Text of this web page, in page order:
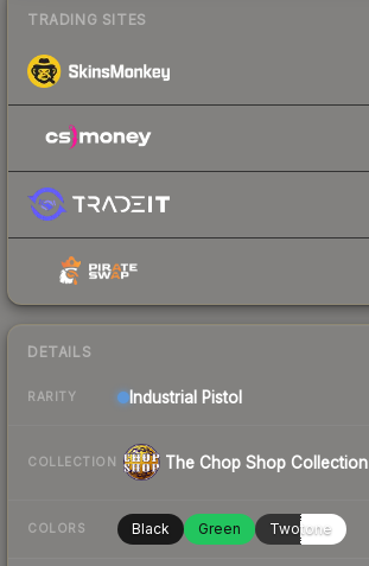
TRADING SITES
DETAILS
RARITY Industrial Pistol
COLLECTION The Chop Shop Collection
COLORS Black Green Twotone